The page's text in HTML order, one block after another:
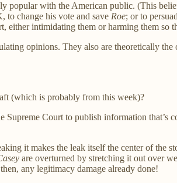
popular with the American public. (This
to change his vote and save Roe; or to
intimidating them or harming them so
opinions. They also are theoretically
(which is probably from this week)?
Supreme Court to publish information
it makes the leak itself the center of the
are overturned by stretching it out over
any legitimacy damage already done!